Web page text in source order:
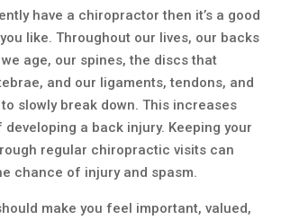
have a chiropractor then it’s a good
like. Throughout our lives, our backs
age, our spines, the discs that
and our ligaments, tendons, and
slowly break down. This increases
a back injury. Keeping your
regular chiropractic visits can
chance of injury and spasm.
make you feel important, valued,